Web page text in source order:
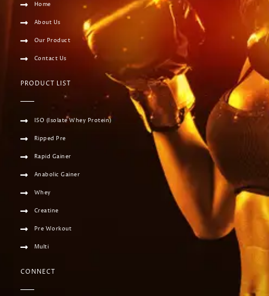
Home
About Us
Our Product
Contact Us
PRODUCT LIST
ISO (Isolate Whey Protein)
Ripped Pre
Rapid Gainer
Anabolic Gainer
Whey
Creatine
Pre Workout
Multi
CONNECT